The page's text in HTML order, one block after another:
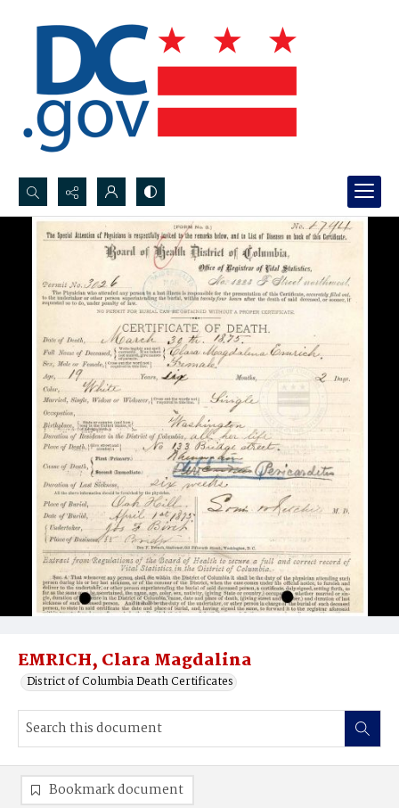
Search...
Advanced search
EMRICH, Clara Magdalina
District of Columbia Death Certificates
Bookmark document